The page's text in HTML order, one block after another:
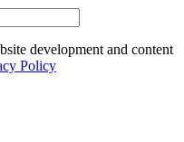
development and content
Policy